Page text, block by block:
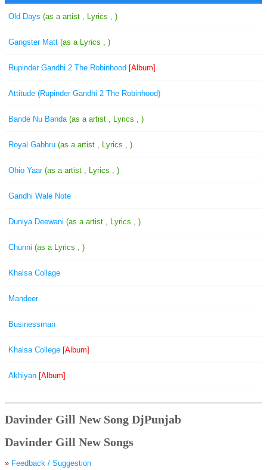
Old Days (as a artist , Lyrics , )
Gangster Matt (as a Lyrics , )
Rupinder Gandhi 2 The Robinhood [Album]
Attitude (Rupinder Gandhi 2 The Robinhood)
Bande Nu Banda (as a artist , Lyrics , )
Royal Gabhru (as a artist , Lyrics , )
Ohio Yaar (as a artist , Lyrics , )
Gandhi Wale Note
Duniya Deewani (as a artist , Lyrics , )
Chunni (as a Lyrics , )
Khalsa Collage
Mandeer
Businessman
Khalsa College [Album]
Akhiyan [Album]
Davinder Gill New Song DjPunjab
Davinder Gill New Songs
» Feedback / Suggestion